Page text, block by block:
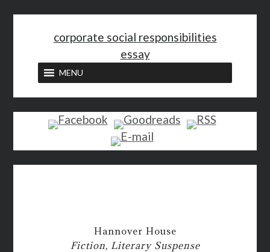
corporate social responsibilities
essay
MENU
Hannover House
Fiction, Literary Suspense